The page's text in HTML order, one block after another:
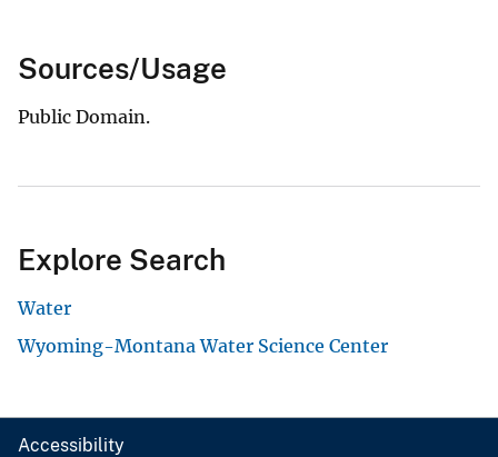
Sources/Usage
Public Domain.
Explore Search
Water
Wyoming-Montana Water Science Center
Accessibility